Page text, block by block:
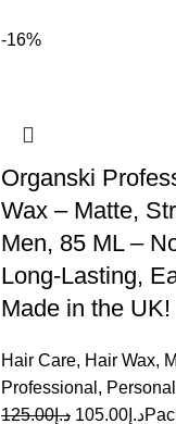
-16%
Organski
Wax – Matte,
Men, 85 ML –
Long-Lasting,
Made in the UK!
Hair Care, Hair Wax,
Professional ,
د.إ125.00 د.إ 105.00